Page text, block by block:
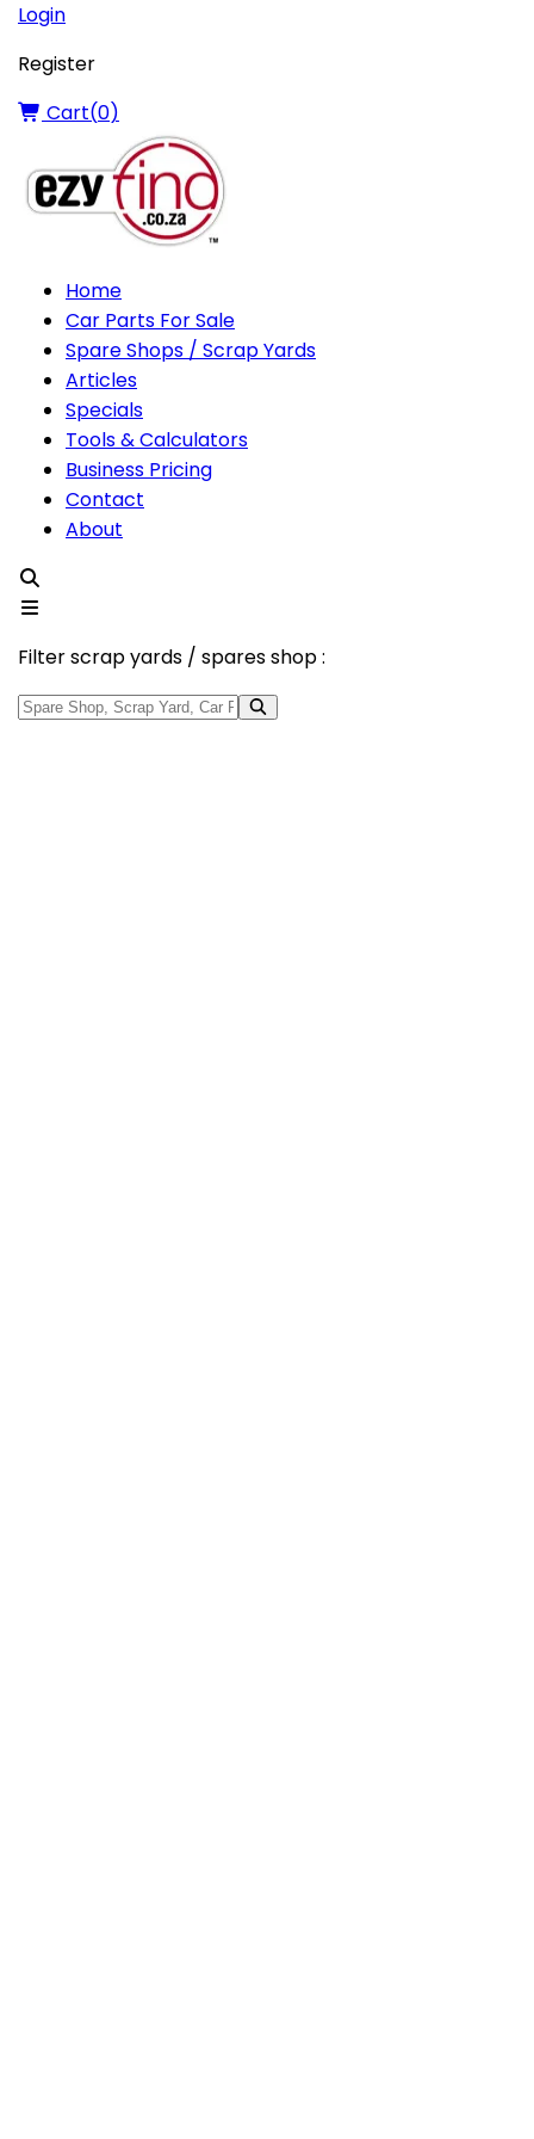
Login
Register
Cart(0)
Home
Car Parts For Sale
Spare Shops / Scrap Yards
Articles
Specials
Tools & Calculators
Business Pricing
Contact
About
Filter scrap yards / spares shop :